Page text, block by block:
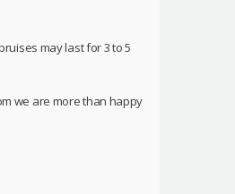
may last for 3 to 5
we are more than happy